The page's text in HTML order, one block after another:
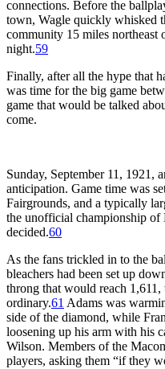
connections. Before the
town, Wagle quickly whisked
community 15 miles northeast
night.59
Finally, after all the hype that
was time for the big game
game that would be talked
come.
Sunday, September 11, 1921,
anticipation. Game time was
Fairgrounds, and a typically
the unofficial championship
decided.60
As the fans trickled in to the
bleachers had been set up
throng that would reach
ordinary.61 Adams was
side of the diamond, while
loosening up his arm with his
Wilson. Members of the
players, asking them “if they